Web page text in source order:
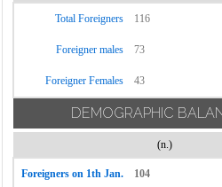
Total Foreigners 116
Foreigner males 73
Foreigner Females 43
DEMOGRAPHIC
(n.)
Foreigners on 1th Jan. 104